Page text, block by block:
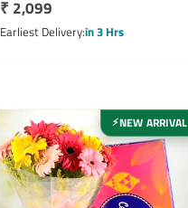
Regular
price
₹ 2,099
Earliest Deliveryin 3 Hrs
⚡NEW ARRIVAL